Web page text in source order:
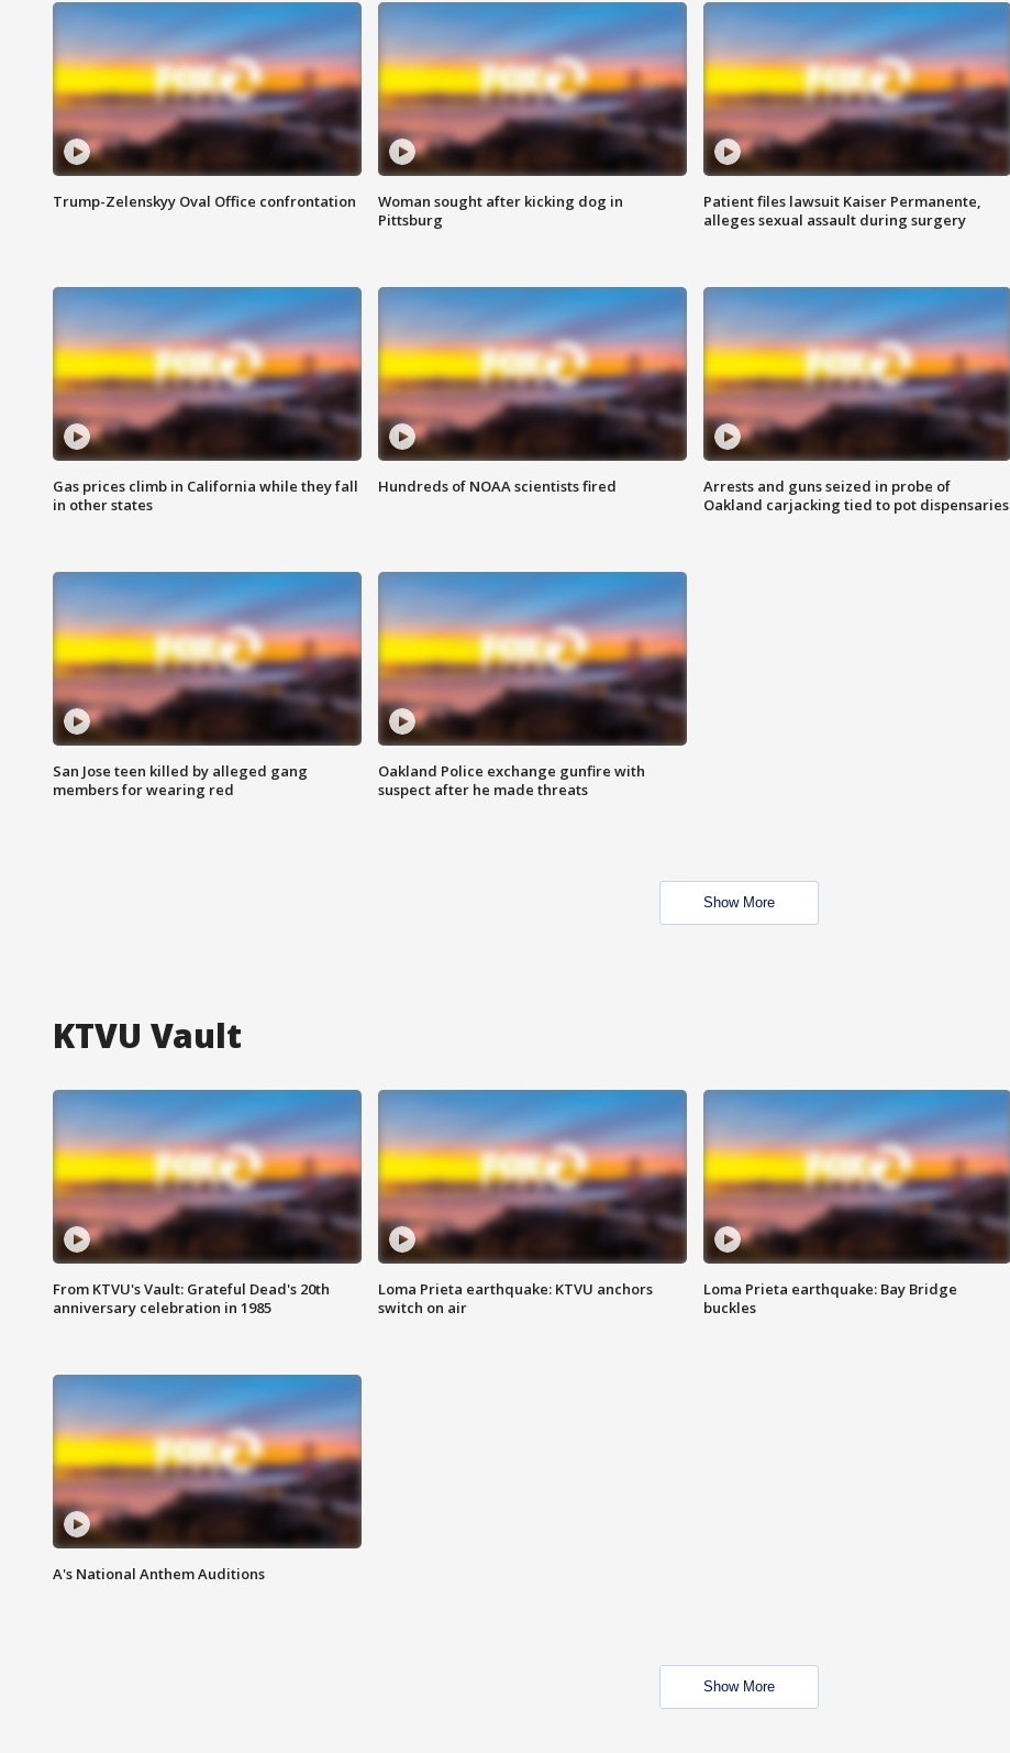
Trump-Zelenskyy Oval Office confrontation
Woman sought after kicking dog in
Pittsburg
Patient files lawsuit Kaiser Permanente,
alleges sexual assault during surgery
Gas prices climb in California while they fall
in other states
Hundreds of NOAA scientists fired
Arrests and guns seized in probe of
Oakland carjacking tied to pot dispensaries
San Jose teen killed by alleged gang
members for wearing red
Oakland Police exchange gunfire with
suspect after he made threats
Show More
KTVU Vault
From KTVU's Vault: Grateful Dead's 20th
anniversary celebration in 1985
Loma Prieta earthquake: KTVU anchors
switch on air
Loma Prieta earthquake: Bay Bridge
buckles
A's National Anthem Auditions
Show More